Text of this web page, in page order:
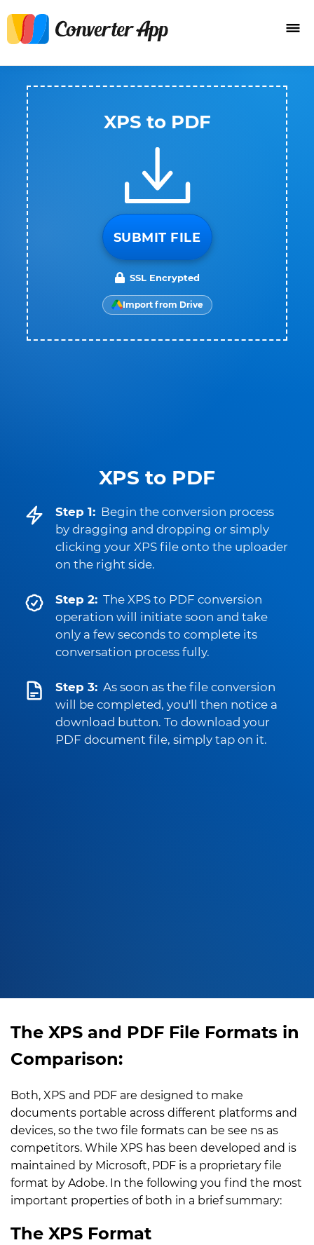
XPS to PDF
Step 1: Begin the conversion process
by dragging and dropping or simply
clicking your XPS file onto the uploader
on the right side.
Step 2: The XPS to PDF conversion
operation will initiate soon and take
only a few seconds to complete its
conversation process fully.
Step 3: As soon as the file conversion
will be completed, you'll then notice a
download button. To download your
PDF document file, simply tap on it.
XPS to PDF
SUBMIT FILE
SSL Encrypted
Import from Drive
The XPS and PDF File Formats in
Comparison:
Both, XPS and PDF are designed to make
documents portable across different platforms and
devices, so the two file formats can be see ns as
competitors. While XPS has been developed and is
maintained by Microsoft, PDF is a proprietary file
format by Adobe. In the following you find the most
important properties of both in a brief summary:
The XPS Format